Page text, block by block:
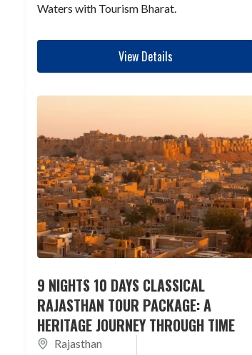
Waters with Tourism Bharat.
View Details
9 NIGHTS 10 DAYS CLASSICAL
RAJASTHAN TOUR PACKAGE: A
HERITAGE JOURNEY THROUGH TIME
Rajasthan